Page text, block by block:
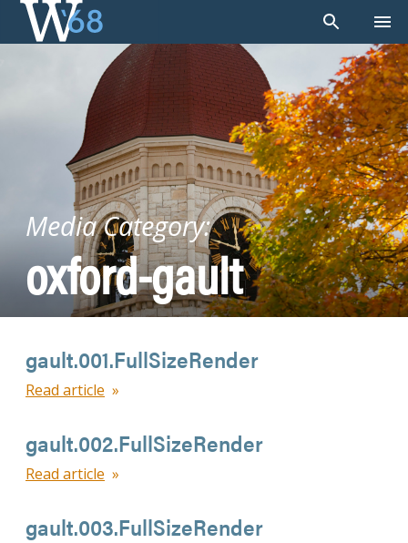
Skip
Media Category:
oxford-gault
gault.001.FullSizeRender
Read article
gault.002.FullSizeRender
Read article
gault.003.FullSizeRender